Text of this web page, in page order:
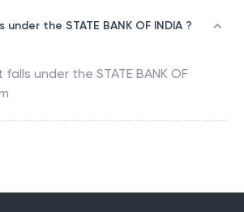
the STATE BANK OF INDIA ?
falls under the STATE BANK OF